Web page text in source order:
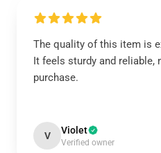
The quality of this item is
It feels sturdy and reliable,
purchase.
V Violet
Verified owner